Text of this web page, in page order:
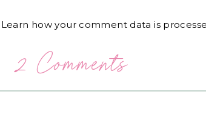
Learn how your comment data is
2 Comments